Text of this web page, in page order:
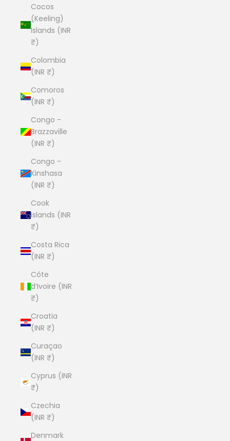
Cocos
(Keeling)
Islands (INR
₹)
Colombia
(INR ₹)
Comoros
(INR ₹)
Congo -
Brazzaville
(INR ₹)
Congo -
Kinshasa
(INR ₹)
Cook
Islands (INR
₹)
Costa Rica
(INR ₹)
Côte
d’Ivoire (INR
₹)
Croatia
(INR ₹)
Curaçao
(INR ₹)
Cyprus (INR
₹)
Czechia
(INR ₹)
Denmark